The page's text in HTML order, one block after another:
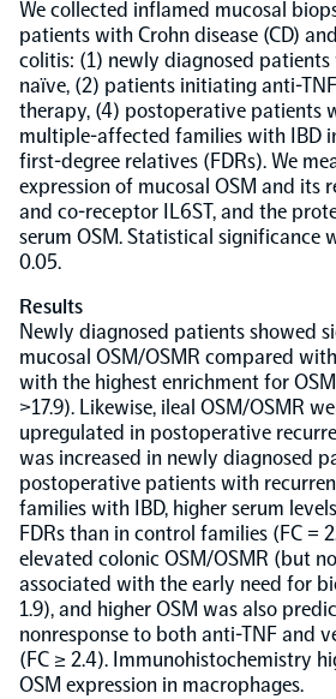
Overview
Olink Insight
Olink Analyze
NPX Software
Olink Shield
Olink Analysis Services
Olink Data Science
We collected inflamed mucosal
patients with Crohn disease (CD)
colitis: (1) newly diagnosed
naïve, (2) patients initiating anti-
therapy, (4) postoperative patients
multiple-affected families with IBD
first-degree relatives (FDRs). We
expression of mucosal OSM and its
and co-receptor IL6ST, and the
serum OSM. Statistical significance
0.05.
Results
Newly diagnosed patients showed
mucosal OSM/OSMR compared
with the highest enrichment for
>17.9). Likewise, ileal OSM/OSMR
upregulated in postoperative
was increased in newly diagnosed
postoperative patients with
families with IBD, higher serum
FDRs than in control families (FC =
elevated colonic OSM/OSMR (but
associated with the early need for
1.9), and higher OSM was also
nonresponse to both anti-TNF and
(FC ≥ 2.4). Immunohistochemistry
OSM expression in macrophages.